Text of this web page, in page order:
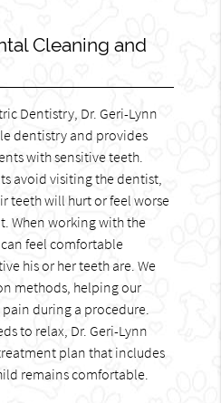
Cleaning and
Dentistry, Dr. Geri-Lynn
dentistry and provides
with sensitive teeth.
avoid visiting the dentist,
teeth will hurt or feel worse
When working with the
feel comfortable
his or her teeth are. We
methods, helping our
during a procedure.
to relax, Dr. Geri-Lynn
plan that includes
remains comfortable.